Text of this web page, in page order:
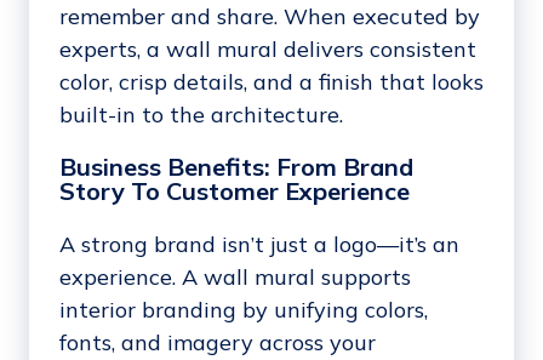
remember and share. When executed by
experts, a wall mural delivers consistent
color, crisp details, and a finish that looks
built-in to the architecture.
Business Benefits: From Brand
Story To Customer Experience
A strong brand isn’t just a logo—it’s an
experience. A wall mural supports
interior branding by unifying colors,
fonts, and imagery across your